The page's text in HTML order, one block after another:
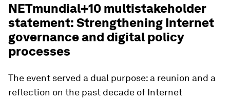
NETmundial+10 multistakeholder
statement: Strengthening Internet
governance and digital policy
processes
The event served a dual purpose: a reunion and a
reflection on the past decade of Internet